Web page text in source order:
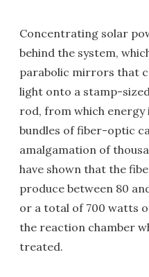
Concentrating solar
behind the system,
parabolic mirrors that
light onto a stamp-
rod, from which
bundles of fiber-optic
amalgamation of
have shown that the
produce between 80
or a total of 700 watts
the reaction chamber
treated.